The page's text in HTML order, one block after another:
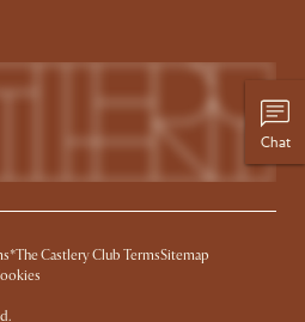
The Castlery Club TermsSitemap
Chat